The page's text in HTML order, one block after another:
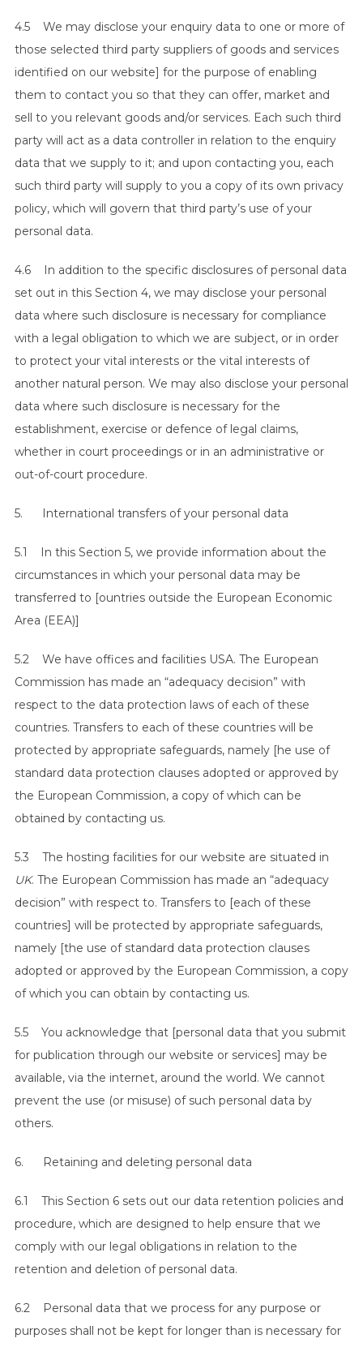
4.5 We may disclose your enquiry data to one or more of
those selected third party suppliers of goods and services
identified on our website] for the purpose of enabling
them to contact you so that they can offer, market and
sell to you relevant goods and/or services. Each such third
party will act as a data controller in relation to the enquiry
data that we supply to it; and upon contacting you, each
such third party will supply to you a copy of its own privacy
policy, which will govern that third party’s use of your
personal data.
4.6 In addition to the specific disclosures of personal data
set out in this Section 4, we may disclose your personal
data where such disclosure is necessary for compliance
with a legal obligation to which we are subject, or in order
to protect your vital interests or the vital interests of
another natural person. We may also disclose your personal
data where such disclosure is necessary for the
establishment, exercise or defence of legal claims,
whether in court proceedings or in an administrative or
out-of-court procedure.
5. International transfers of your personal data
5.1 In this Section 5, we provide information about the
circumstances in which your personal data may be
transferred to [ountries outside the European Economic
Area (EEA)]
5.2 We have offices and facilities USA. The European
Commission has made an “adequacy decision” with
respect to the data protection laws of each of these
countries. Transfers to each of these countries will be
protected by appropriate safeguards, namely [he use of
standard data protection clauses adopted or approved by
the European Commission, a copy of which can be
obtained by contacting us.
5.3 The hosting facilities for our website are situated in
UK. The European Commission has made an “adequacy
decision” with respect to. Transfers to [each of these
countries] will be protected by appropriate safeguards,
namely [the use of standard data protection clauses
adopted or approved by the European Commission, a copy
of which you can obtain by contacting us.
5.5 You acknowledge that [personal data that you submit
for publication through our website or services] may be
available, via the internet, around the world. We cannot
prevent the use (or misuse) of such personal data by
others.
6. Retaining and deleting personal data
6.1 This Section 6 sets out our data retention policies and
procedure, which are designed to help ensure that we
comply with our legal obligations in relation to the
retention and deletion of personal data.
6.2 Personal data that we process for any purpose or
purposes shall not be kept for longer than is necessary for
S
r
h
o
r